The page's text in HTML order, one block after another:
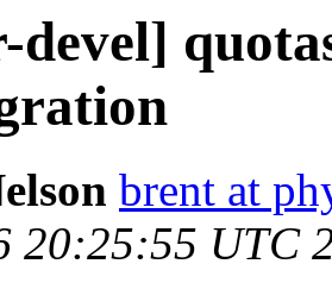
devel]
brent at
20:25:55 UTC